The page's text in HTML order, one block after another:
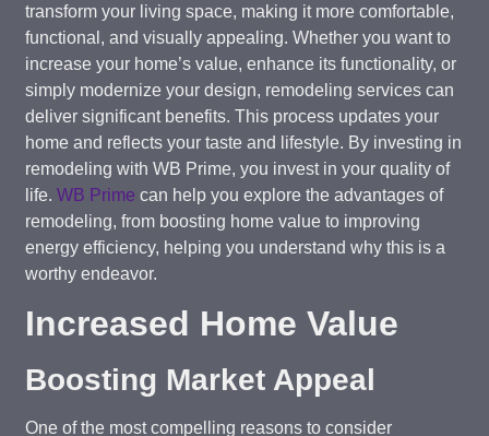
transform your living space, making it more comfortable,
functional, and visually appealing. Whether you want to
increase your home’s value, enhance its functionality, or
simply modernize your design, remodeling services can
deliver significant benefits. This process updates your
home and reflects your taste and lifestyle. By investing in
remodeling with WB Prime, you invest in your quality of
life.WB Prime can help you explore the advantages of
remodeling, from boosting home value to improving
energy efficiency, helping you understand why this is a
worthy endeavor.
Increased Home Value
Boosting Market Appeal
One of the most compelling reasons to consider